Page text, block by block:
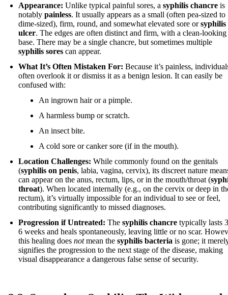
Appearance: Unlike typical painful sores, a syphilis chancre is
notably painless. It usually appears as a small (often pea-sized to
dime-sized), firm, round, and somewhat elevated sore orsyphilis
ulcer. The edges are often distinct and firm, with a clean-looking
base. There may be a single chancre, but sometimes multiple
syphilis sores can appear.
What It’s Often Mistaken For: Because it’s painless,
often overlook it or dismiss it as a benign lesion. It can easily be
confused with:
An ingrown hair or a pimple.
A harmless bump or scratch.
An insect bite.
A cold sore or canker sore (if in the mouth).
Location Challenges: While commonly found on the genitals
(syphilis on penis, labia, vagina, cervix), its discreet nature
can appear on the anus, rectum, lips, or in the mouth/throat (
throat). When located internally (e.g., on the cervix or deep in
rectum), it’s virtually impossible for an individual to see or feel,
contributing significantly to missed diagnoses.
Progression if Untreated: The syphilis chancre typically lasts
6 weeks and heals spontaneously, leaving little or no scar.
this healing does notmean the syphilis bacteria is gone; it
signifies the progression to the next stage of the disease, making
visual disappearance a dangerous false sense of security.